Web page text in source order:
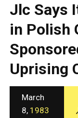
Jlc Says
in Polish
Uprising
March
8, 1983